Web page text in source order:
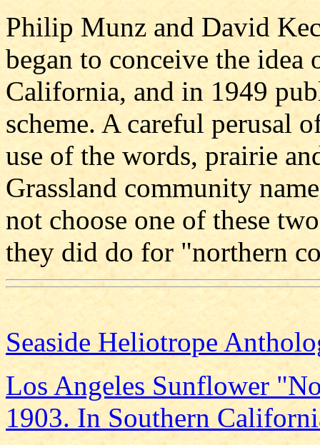
Philip Munz and David
began to conceive the
California, and in 1949
scheme. A careful perusal
use of the words, prairie
Grassland community
not choose one of these
they did do for "northern
Seaside Heliotrope
Los Angeles Sunflower
1903. In Southern